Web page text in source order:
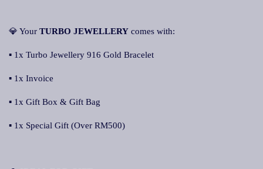
💎 Your TURBO JEWELLERY comes with:
▪ 1x Turbo Jewellery 916 Gold Bracelet
▪ 1x Invoice
▪ 1x Gift Box & Gift Bag
▪ 1x Special Gift (Over RM500)